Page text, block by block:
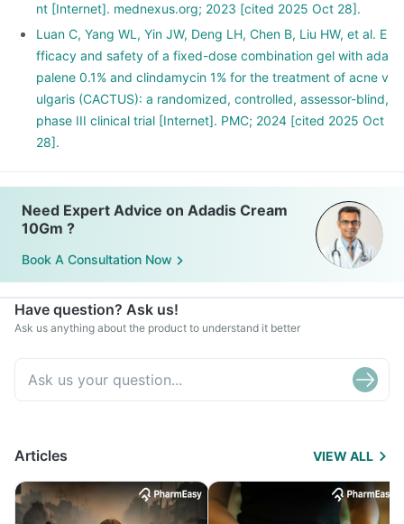
nt [Internet]. mednexus.org; 2023 [cited 2025 Oct 28].
Luan C, Yang WL, Yin JW, Deng LH, Chen B, Liu HW, et al. E
fficacy and safety of a fixed-dose combination gel with ada
palene 0.1% and clindamycin 1% for the treatment of acne v
ulgaris (CACTUS): a randomized, controlled, assessor-blind,
phase III clinical trial [Internet]. PMC; 2024 [cited 2025 Oct
28].
Need Expert Advice on Adadis Cream
10Gm ?
Book A Consultation Now
Have question? Ask us!
Ask us anything about the product to understand it better
Articles VIEW ALL